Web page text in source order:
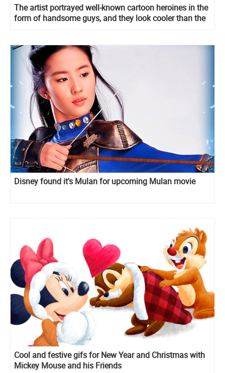
The artist portrayed well-known cartoon heroines in the
form of handsome guys, and they look cooler than the
Disney found it's Mulan for upcoming Mulan movie
Cool and festive gifs for New Year and Christmas with
Mickey Mouse and his Friends